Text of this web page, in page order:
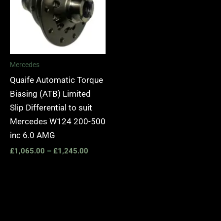
Mercedes
Quaife Automatic Torque
Biasing (ATB) Limited
Slip Differential to suit
Mercedes W124 200-500
inc 6.0 AMG
£1,065.00 – £1,245.00